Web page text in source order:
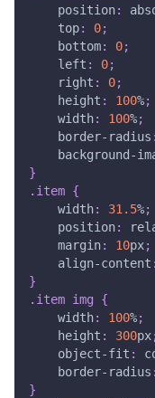
position:
top: 0;
bottom: 0;
left : 0;
right : 0;
height : 100%;
width: 100%;
border-radius :
background-
}
.item {
width: 31.5%;
position:
margin: 10px;
align-content :
}
.item img
{
width: 100%;
height : 300px
object-fit :
border-radius :
}